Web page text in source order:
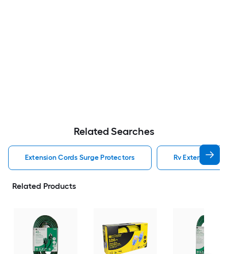
Related Searches
Extension Cords Surge Protectors Rv Extension
Related Products